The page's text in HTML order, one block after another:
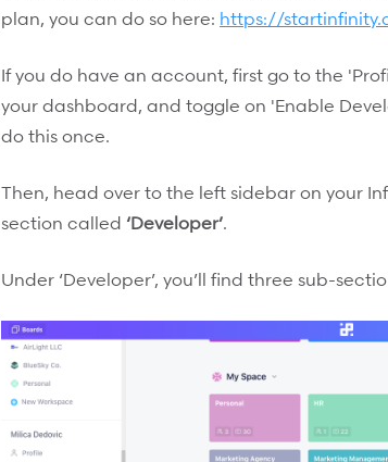
plan, you can do so here: https://
If you do have an account, first go to the
your dashboard, and toggle on 'Enable
do this once.
Then, head over to the left sidebar on your
section called ‘Developer’.
Under ‘Developer’, you’ll find three sub-